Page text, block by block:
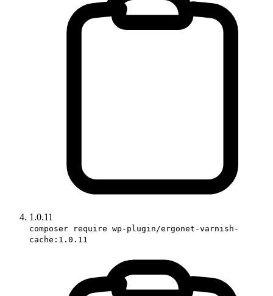
1.0.11
composer require wp-plugin/ergonet-varnish-
cache:1.0.11